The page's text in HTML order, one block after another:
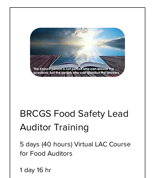
BRCGS Food Safety Lead
Auditor Training
5 days (40 hours) Virtual LAC Course
for Food Auditors
1 day 16 hr